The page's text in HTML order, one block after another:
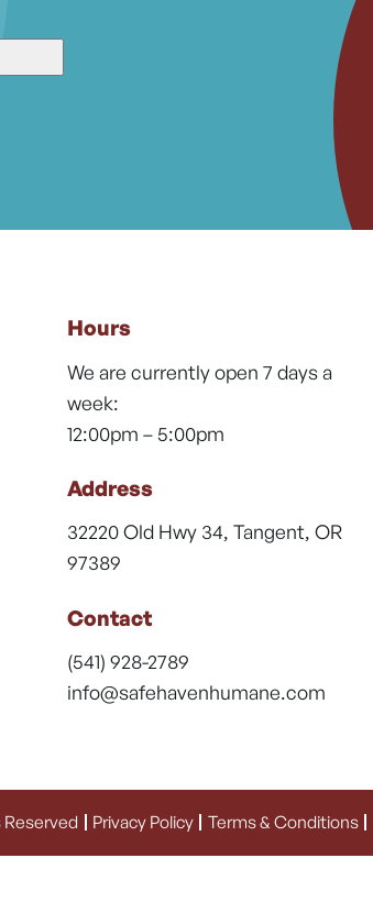
Hours
We are currently open 7 days a
week:
12:00pm – 5:00pm
Address
32220 Old Hwy 34, Tangent, OR
97389
Contact
(541) 928-2789
info@safehavenhumane.com
Privacy Policy Terms & Conditions